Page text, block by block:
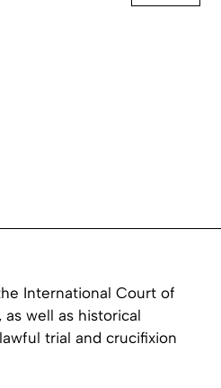
International Court of
well as historical
trial and crucifixion